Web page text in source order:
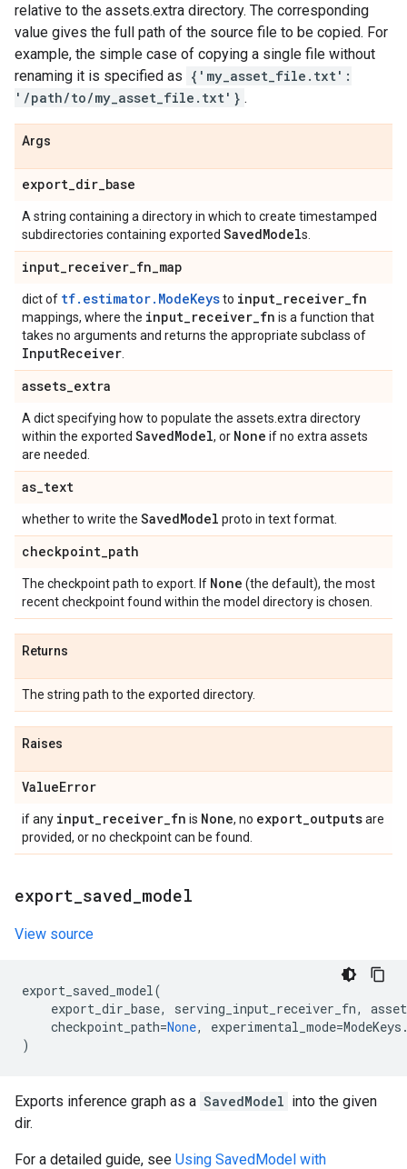
relative to the assets.extra directory. The corresponding
value gives the full path of the source file to be copied. For
example, the simple case of copying a single file without
renaming it is specified as {'my_asset_file.txt':
'/path/to/my_asset_file.txt'} .
Args
export_dir_base
A string containing a directory in which to create timestamped
subdirectories containing exported SavedModels.
input_receiver_fn_map
dict of tf.estimator.ModeKeysto input_receiver_fn
mappings, where the input_receiver_fn is a function that
takes no arguments and returns the appropriate subclass of
InputReceiver
assets_extra
A dict specifying how to populate the assets.extra directory
within the exported SavedModel, or None if no extra assets
are needed.
as_text
whether to write the SavedModel proto in text format.
checkpoint_path
The checkpoint path to export. If None (the default), the most
recent checkpoint found within the model directory is chosen.
Returns
The string path to the exported directory.
Raises
ValueError
if any input_receiver_fn is None, no export_outputsare
provided, or no checkpoint can be found.
export saved model
View source
export_saved_model(
export_dir_base, serving_input_receiver_fn,
checkpoint_path=None, experimental_mode=ModeKeys
)
Exports inference graph as a SavedModel into the given
dir.
For a detailed guide, see Using SavedModel with